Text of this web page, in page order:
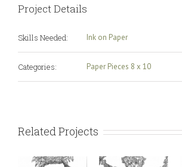
Project Details
Skills Needed: Ink on Paper
Categories: Paper Pieces 8 x 10
Related Projects